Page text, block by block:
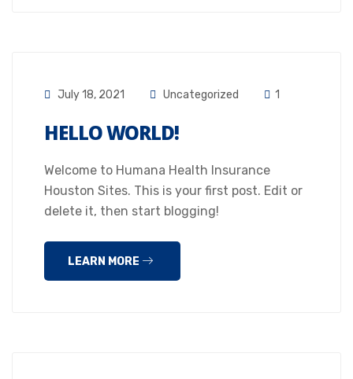
July 18, 2021 Uncategorized 1
HELLO WORLD!
Welcome to Humana Health Insurance
Houston Sites. This is your first post. Edit or
delete it, then start blogging!
LEARN MORE